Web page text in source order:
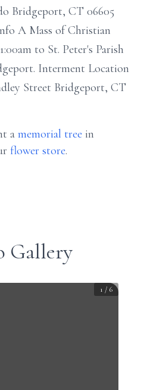
Bridgeport, CT 06605
A Mass of Christian
to St. Peter's Parish
Interment Location
Street Bridgeport, CT
a memorial tree in
flower store.
Gallery
1 / 6